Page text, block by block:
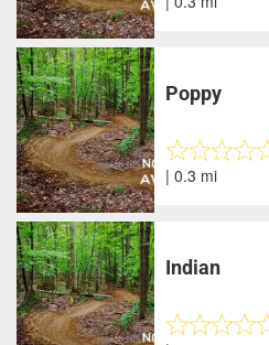
Poppy
| 0.3 mi
Indian